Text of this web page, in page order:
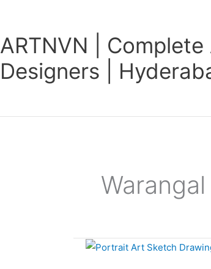
ARTNVN | Complete
Designers |
Portrait